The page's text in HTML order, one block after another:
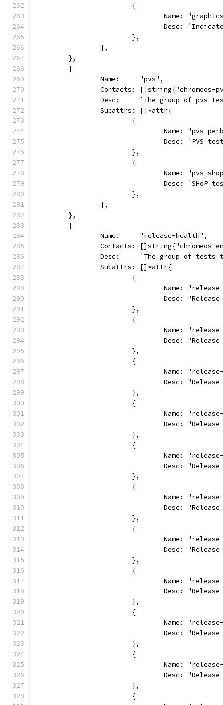
			{
Name:
Desc:
			},
		},
	},
	{
		Name:     "pvs",
Contacts: []string{"chromeos-
Desc:     `The group of pvs
		Subattrs: []*attr{
			{
Name:
Desc: `PVS
			},
			{
Name:
Desc: `SHoP
			},
		},
	},
	{
		Name:     "release-health",
Contacts: []string{"chromeos-
Desc:     `The group of
		Subattrs: []*attr{
			{
Name:
Desc:
			},
			{
Name:
Desc:
			},
			{
Name:
Desc:
			},
			{
Name:
Desc:
			},
			{
Name:
Desc:
			},
			{
Name:
Desc:
			},
			{
Name:
Desc:
			},
			{
Name:
Desc:
			},
			{
Name:
Desc:
			},
			{
Name:
Desc:
			},
			{